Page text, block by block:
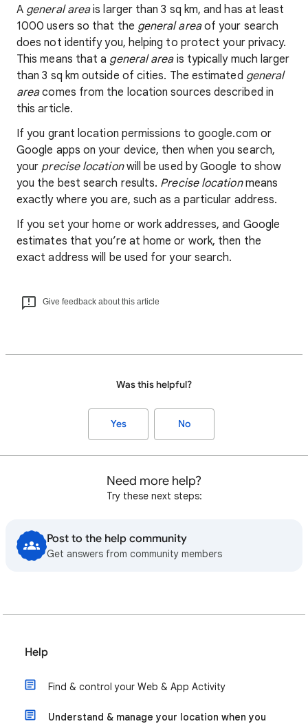
A general areais larger than 3 sq km, and has at least
1000 users so that the general areaof your search
does not identify you, helping to protect your privacy.
This means that a general areais typically much larger
than 3 sq km outside of cities. The estimated general
areacomes from the location sources described in
this article.
If you grant location permissions to google.com or
Google apps on your device, then when you search,
your precise locationwill be used by Google to show
you the best search results. Precise locationmeans
exactly where you are, such as a particular address.
If you set your home or work addresses, and Google
estimates that you’re at home or work, then the
exact address will be used for your search.
Give feedback about this article
Was this helpful?
Yes No
Need more help?
Try these next steps:
Post to the help community
Get answers from community members
Help
Find & control your Web & App Activity
Understand & manage your location when you